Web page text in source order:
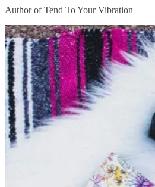
Author of Tend To Your Vibration